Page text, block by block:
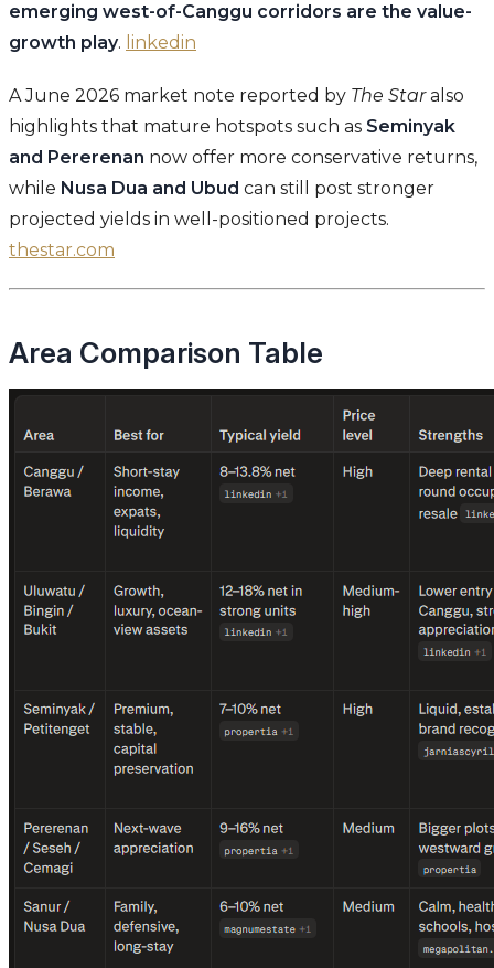
emerging west-of-Canggu corridors are the value-
growth play. linkedin
A June 2026 market note reported by The Staralso
highlights that mature hotspots such as Seminyak
and Pererenan now offer more conservative returns,
while Nusa Dua and Ubud can still post stronger
projected yields in well-positioned projects.
thestar.com
Area Comparison Table